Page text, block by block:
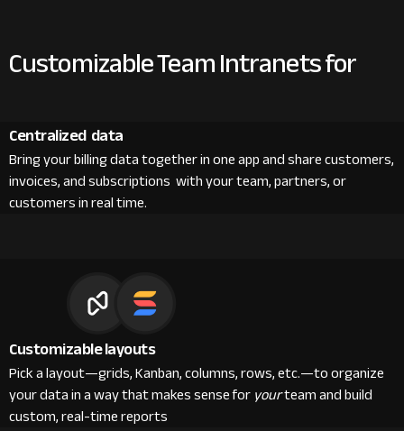
Customizable Team Intranets for
Centralized data
Bring your billing data together in one app and share customers,
invoices, and subscriptions with your team, partners, or
customers in real time.
Customizable layouts
Pick a layout—grids, Kanban, columns, rows, etc.—to organize
your data in a way that makes sense foryourteam and build
custom, real-time reports